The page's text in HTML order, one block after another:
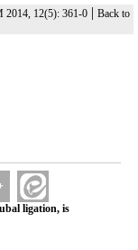
2014, 12(5): 361-0| Back to
ligation, is